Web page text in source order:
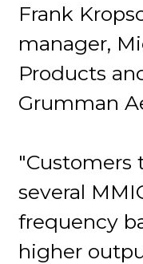
Frank
manager,
Products
Grumman
"Customers
several
frequency
higher